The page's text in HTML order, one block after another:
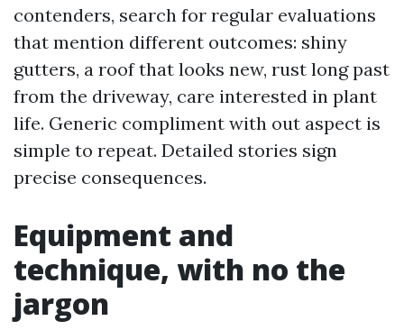
contenders, search for regular evaluations
that mention different outcomes: shiny
gutters, a roof that looks new, rust long past
from the driveway, care interested in plant
life. Generic compliment with out aspect is
simple to repeat. Detailed stories sign
precise consequences.
Equipment and
technique, with no the
jargon